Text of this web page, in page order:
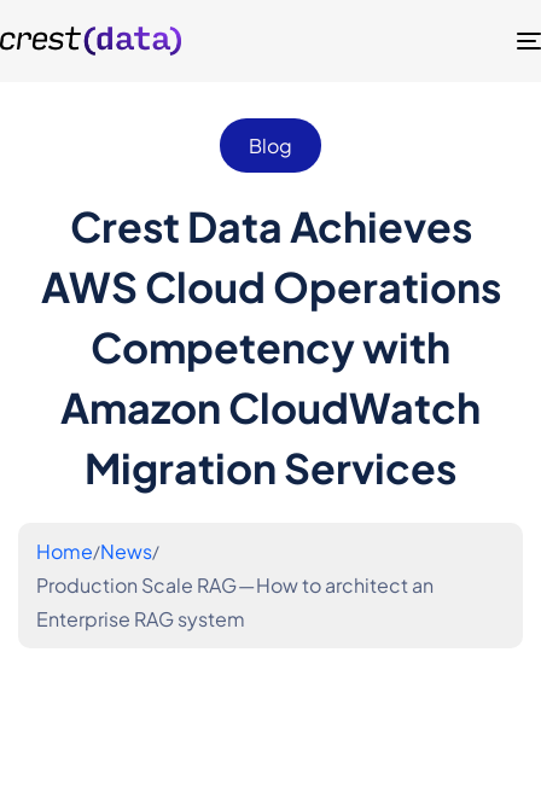
Blog
Crest Data Achieves
AWS Cloud Operations
Competency with
Amazon CloudWatch
Migration Services
Home News
Production Scale RAG — How to architect an
Enterprise RAG system